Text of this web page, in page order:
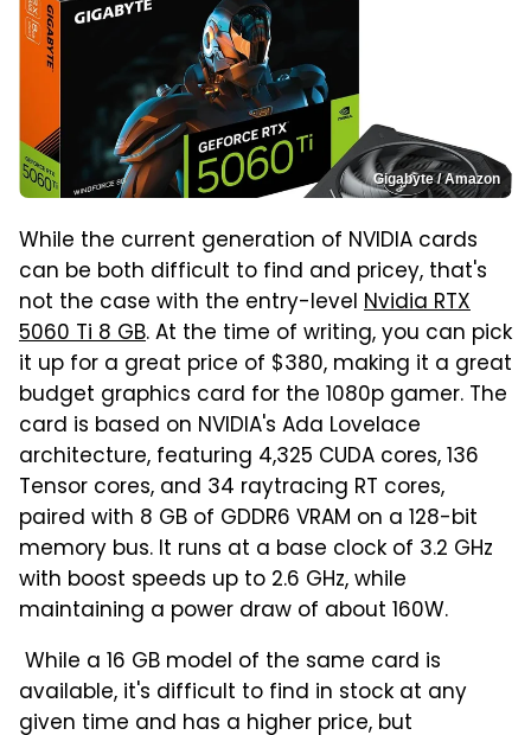
Gigabyte / Amazon
While the current generation of NVIDIA cards
can be both difficult to find and pricey, that's
not the case with the entry-level Nvidia RTX
5060 Ti 8 GB. At the time of writing, you can pick
it up for a great price of $380, making it a great
budget graphics card for the 1080p gamer. The
card is based on NVIDIA's Ada Lovelace
architecture, featuring 4,325 CUDA cores, 136
Tensor cores, and 34 raytracing RT cores,
paired with 8 GB of GDDR6 VRAM on a 128-bit
memory bus. It runs at a base clock of 3.2 GHz
with boost speeds up to 2.6 GHz, while
maintaining a power draw of about 160W.
While a 16 GB model of the same card is
available, it's difficult to find in stock at any
given time and has a higher price, but